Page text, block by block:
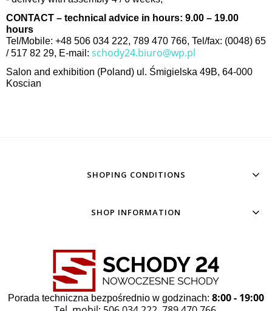
CONTACT – technical advice in hours: 9.00 – 19.00
hours
Tel/Mobile: +48 506 034 222, 789 470 766, Tel/fax: (0048) 65
/ 517 82 29, E-mail: schody24.biuro@wp.pl
Salon and exhibition (Poland) ul. Śmigielska 49B, 64-000
Koscian
SHOPING CONDITIONS
SHOP INFORMATION
Porada techniczna bezpośrednio w godzinach: 8:00 - 19:00